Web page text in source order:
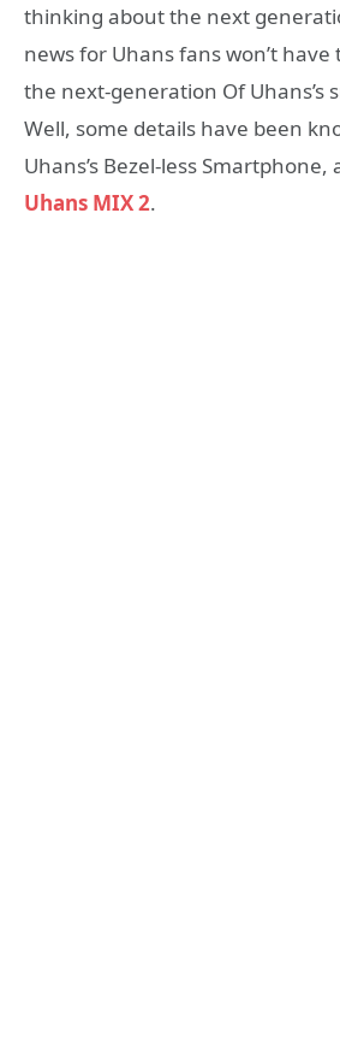
thinking about the next
news for Uhans fans won’t
the next-generation Of Uhans’s
Well, some details have been
Uhans’s Bezel-less Smartphone,
Uhans MIX 2.